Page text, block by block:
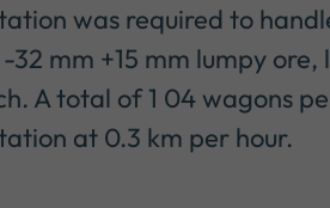
was required to
32 mm +15 mm lumpy
A total of 1 04 wagons
at 0.3 km per hour.